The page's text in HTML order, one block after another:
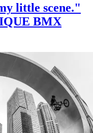
little scene."
BMX